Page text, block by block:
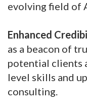
evolving field of
Enhanced
as a beacon of
potential clients
level skills and
consulting.